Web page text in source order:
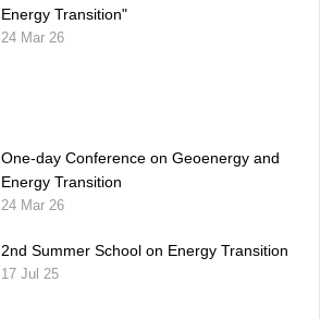
Energy Transition"
24 Mar 26
One-day Conference on Geoenergy and
Energy Transition
24 Mar 26
2nd Summer School on Energy Transition
17 Jul 25